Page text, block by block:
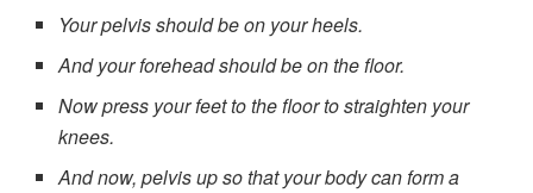
Your pelvis should be on your heels.
And your forehead should be on the floor.
Now press your feet to the floor to straighten your
knees.
And now, pelvis up so that your body can form a